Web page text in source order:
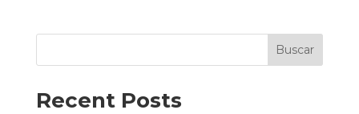
Buscar
Recent Posts